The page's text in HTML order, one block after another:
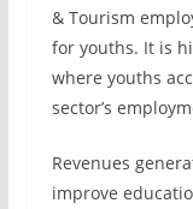
& Tourism
for youths. It is
where youths
sector’s
Revenues
improve